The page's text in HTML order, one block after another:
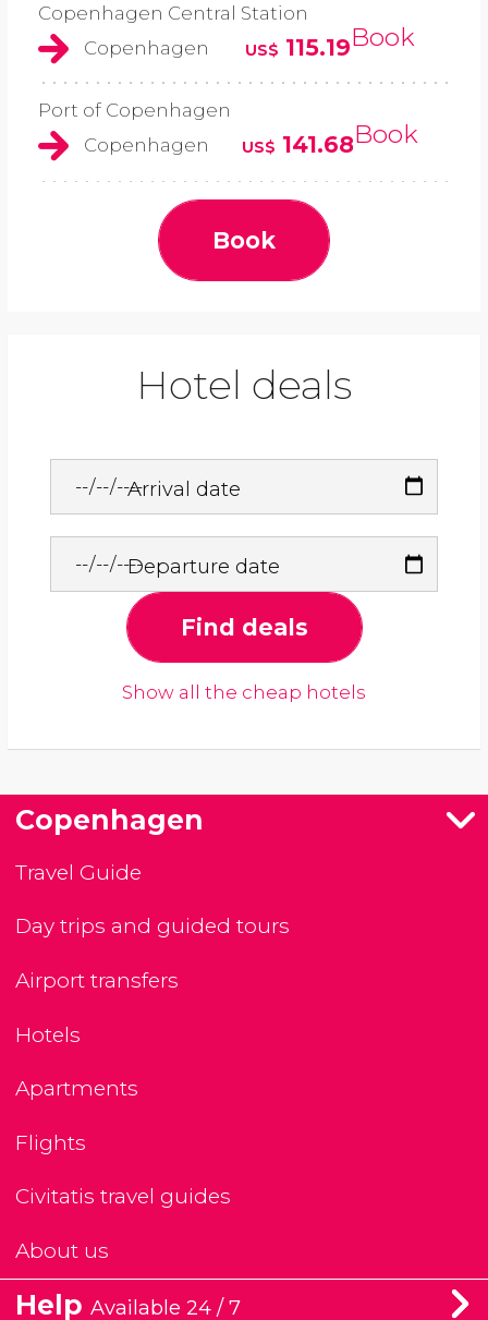
Copenhagen Central Station
Copenhagen
US$ 115.19Book
Port of Copenhagen
Copenhagen
US$ 141.68Book
Book
Hotel deals
Arrival date
Departure date
Find deals
Show all the cheap hotels
Copenhagen
Travel Guide
Day trips and guided tours
Airport transfers
Hotels
Apartments
Flights
Civitatis travel guides
About us
Help Available 24 / 7